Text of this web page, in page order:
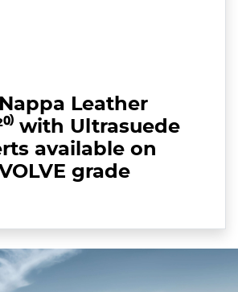
Leather
with Ultrasuede
available on
grade